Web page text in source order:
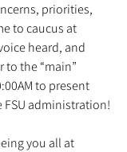
priorities,
to caucus at
heard, and
to the “main”
to present
administration!
you all at